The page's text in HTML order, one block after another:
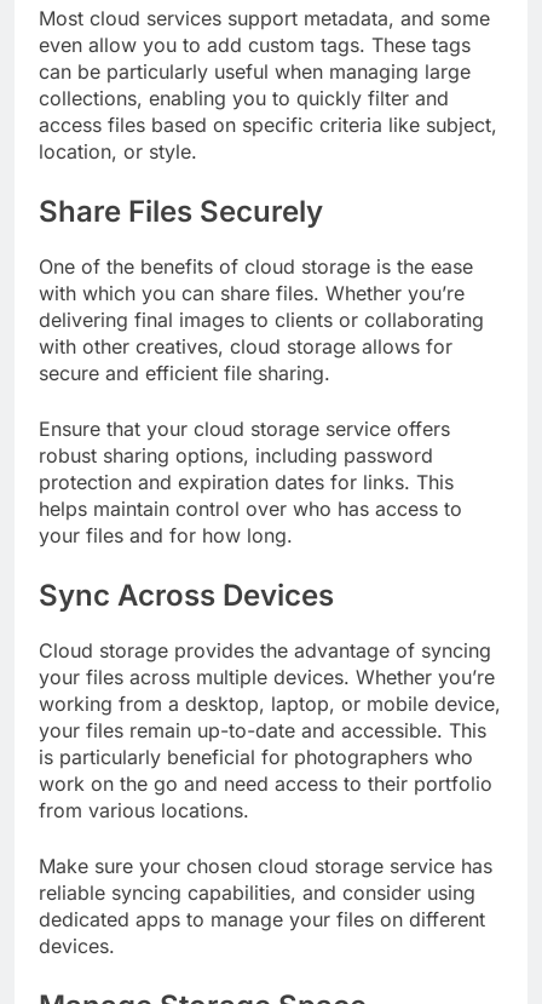
Most cloud services support metadata, and some
even allow you to add custom tags. These tags
can be particularly useful when managing large
collections, enabling you to quickly filter and
access files based on specific criteria like subject,
location, or style.
Share Files Securely
One of the benefits of cloud storage is the ease
with which you can share files. Whether you’re
delivering final images to clients or collaborating
with other creatives, cloud storage allows for
secure and efficient file sharing.
Ensure that your cloud storage service offers
robust sharing options, including password
protection and expiration dates for links. This
helps maintain control over who has access to
your files and for how long.
Sync Across Devices
Cloud storage provides the advantage of syncing
your files across multiple devices. Whether you’re
working from a desktop, laptop, or mobile device,
your files remain up-to-date and accessible. This
is particularly beneficial for photographers who
work on the go and need access to their portfolio
from various locations.
Make sure your chosen cloud storage service has
reliable syncing capabilities, and consider using
dedicated apps to manage your files on different
devices.